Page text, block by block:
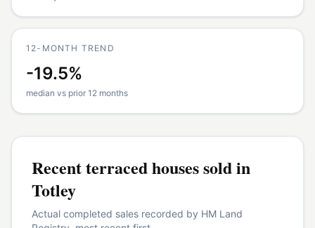
12-MONTH TREND
-19.5%
median vs prior 12 months
Recentterraced housessold in
Totley
Actual completed sales recorded by HM Land